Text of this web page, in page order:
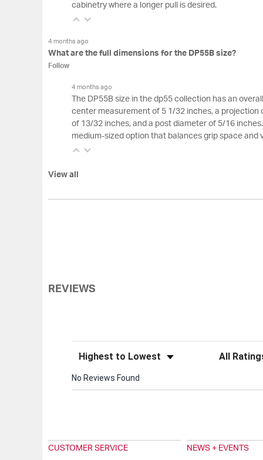
cabinetry where a longer pull is desired.
4 months ago
What are the full dimensions for the DP55B size?
Follow
4 months ago
The DP55B size in the dp55 collection has an
center measurement of 5 1/32 inches, a projection
of 13/32 inches, and a post diameter of 5/16
medium-sized option that balances grip space and
View all
REVIEWS
Sort Reviews Filter
No Reviews Found
CUSTOMER SERVICE NEWS + EVENTS